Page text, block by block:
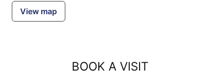
View map
BOOK A VISIT